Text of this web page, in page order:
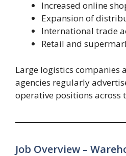
Increased online
Expansion of
International trade
Retail and
Large logistics companies
agencies regularly
operative positions across
Job Overview –